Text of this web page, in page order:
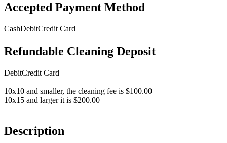
Accepted Payment Method
CashDebitCredit Card
Refundable Cleaning Deposit
DebitCredit Card
10x10 and smaller, the cleaning fee is $100.00
10x15 and larger it is $200.00
Description